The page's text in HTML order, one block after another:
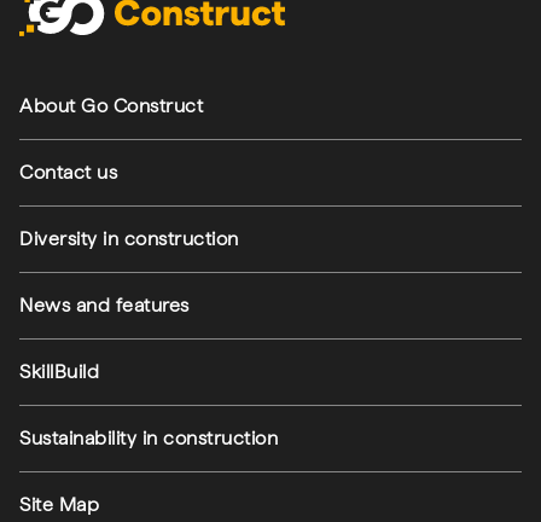
About Go Construct
Contact us
Diversity in construction
News and features
SkillBuild
Sustainability in construction
Site Map